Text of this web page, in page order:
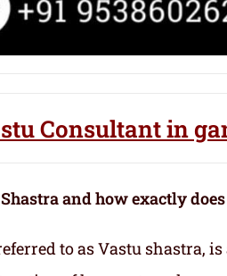
Consultant in
and how exactly
to as Vastu shastra,